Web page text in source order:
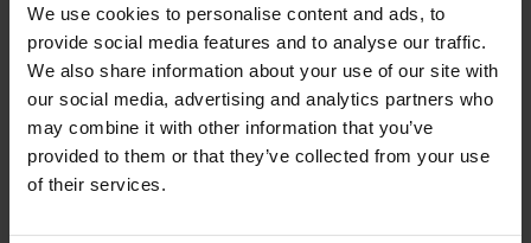
We use cookies to personalise content and ads, to
provide social media features and to analyse our traffic.
We also share information about your use of our site with
our social media, advertising and analytics partners who
may combine it with other information that you’ve
provided to them or that they’ve collected from your use
of their services.
Related News